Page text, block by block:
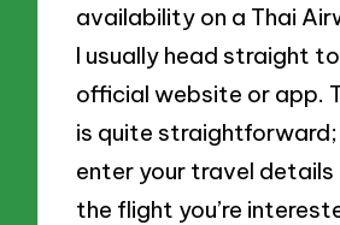
availability on a Thai
I usually head straight
official website or app.
is quite straightforward;
enter your travel details
the flight you’re